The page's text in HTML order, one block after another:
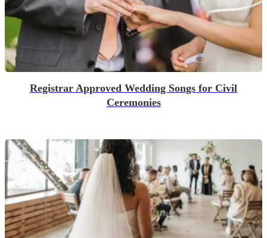
Registrar Approved Wedding Songs for Civil
Ceremonies